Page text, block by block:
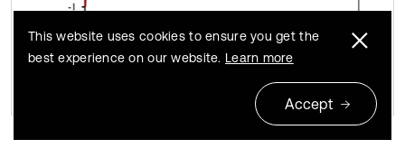
This website uses cookies to ensure you get the
best experience on our website. Learn more
Accept